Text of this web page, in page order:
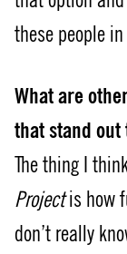
these people
What are
that stand out
The thing I
Projectis how
don’t really